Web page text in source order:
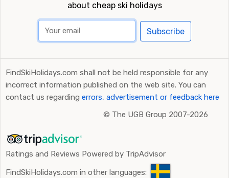
about cheap ski holidays
Subscribe
FindSkiHolidays.com shall not be held responsible for any
incorrect information published on the web site. You can
contact us regarding errors, advertisement or feedback here
© The UGB Group 2007-2026
Ratings and Reviews Powered by TripAdvisor
FindSkiHolidays.com in other languages: